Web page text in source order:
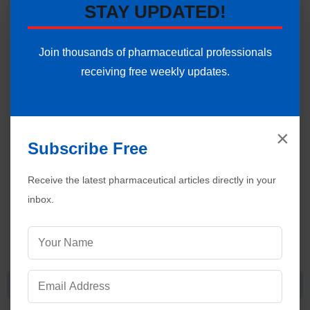
of a proton from the tautomer.
Claisen-Schmidt Condensation
STAY UPDATED!
Join thousands of pharmaceutical professionals
receiving free weekly updates.
×
Subscribe Free
Receive the latest pharmaceutical articles directly in your
inbox.